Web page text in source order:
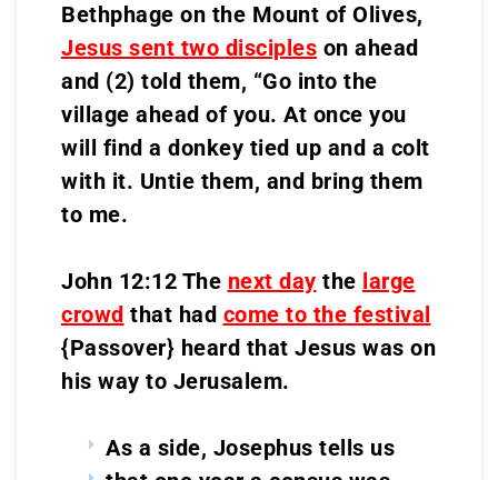
Bethphage on the Mount of Olives,
Jesus sent two disciples on ahead
and (2) told them, “Go into the
village ahead of you. At once you
will find a donkey tied up and a colt
with it. Untie them, and bring them
to me.
John 12:12 The next day the large
crowd that had come to the festival
{Passover} heard that Jesus was on
his way to Jerusalem.
As a side, Josephus tells us